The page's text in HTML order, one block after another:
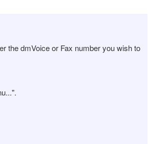
the dmVoice or Fax number you wish to